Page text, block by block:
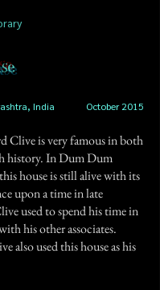
India October 2015
Clive is very famous in both
history. In Dum Dum
house is still alive with its
upon a time in late
used to spend his time in
his other associates.
also used this house as his